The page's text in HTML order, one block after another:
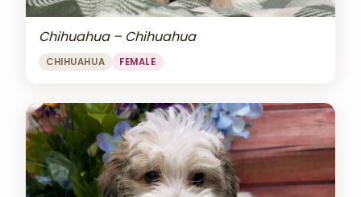
Chihuahua – Chihuahua
CHIHUAHUA FEMALE